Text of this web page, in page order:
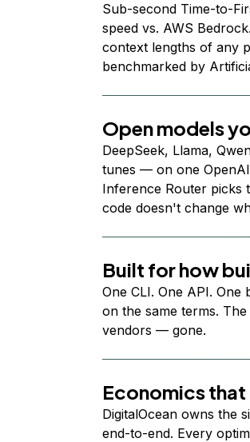
Sub-second Time-to-
speed vs. AWS
context lengths of any
benchmarked by
Open models
DeepSeek, Llama,
tunes — on one
Inference Router picks
code doesn't change
Built for how
One CLI. One API.
on the same terms.
vendors — gone.
Economics
DigitalOcean owns the
end-to-end. Every